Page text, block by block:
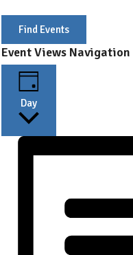
Find Events
Event Views Navigation
Day